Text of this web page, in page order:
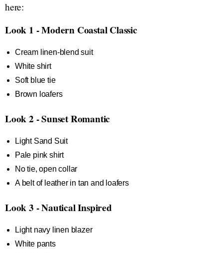
here:
Look 1 - Modern Coastal Classic
Cream linen-blend suit
White shirt
Soft blue tie
Brown loafers
Look 2 - Sunset Romantic
Light Sand Suit
Pale pink shirt
No tie, open collar
A belt of leather in tan and loafers
Look 3 - Nautical Inspired
Light navy linen blazer
White pants